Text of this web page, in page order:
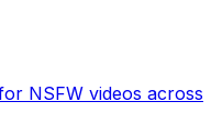
NSFW videos across